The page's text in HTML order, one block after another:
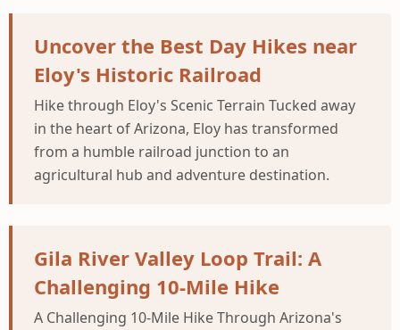
Uncover the Best Day Hikes near
Eloy's Historic Railroad
Hike through Eloy's Scenic Terrain Tucked away
in the heart of Arizona, Eloy has transformed
from a humble railroad junction to an
agricultural hub and adventure destination.
Gila River Valley Loop Trail: A
Challenging 10-Mile Hike
A Challenging 10-Mile Hike Through Arizona's